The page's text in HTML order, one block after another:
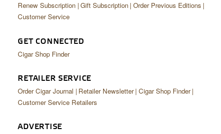
Renew Subscription Gift Subscription Order Previous Editions
Customer Service
GET CONNECTED
Cigar Shop Finder
RETAILER SERVICE
Order Cigar Journal Retailer Newsletter Cigar Shop Finder
Customer Service Retailers
ADVERTISE